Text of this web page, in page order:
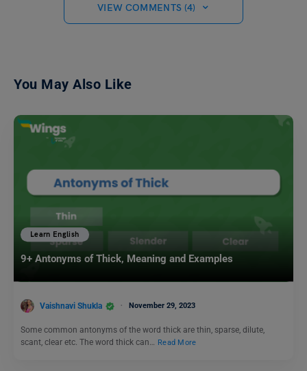
VIEW COMMENTS (4)
You May Also Like
Learn English
9+ Antonyms of Thick, Meaning and Examples
Vaishnavi Shukla November 29, 2023
Some common antonyms of the word thick are thin, sparse, dilute,
scant, clear etc. The word thick can… Read More